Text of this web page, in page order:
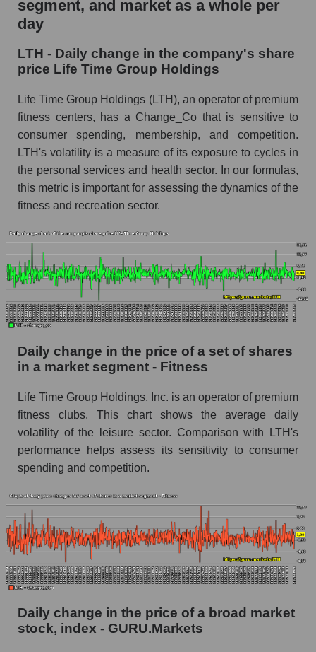
LTH - Share of the company's market
capitalization Life Time Group Holdings within
Market capitalization of the market segment -
Market capitalization of all companies included
in a broad market index - GURU.Markets
Book value capitalization of the company,
segment and market as a whole
LTH - Book value capitalization of the company
Life Time Group Holdings
LTH - Share of the company's book
capitalization Life Time Group Holdings within
the market segment - Fitness
Fitness
Book value of all companies included in the
The ratio of market capitalization to book
capitalization of a company, segment, and the
market as a whole
Market capitalization to book capitalization ratio
Market to book capitalization ratio in a market
segment - Fitness
Market to book capitalization ratio for the
market as a whole
Debts of the company, segment and market as a
whole
LTH - Company debts Life Time Group
segment, and market as a whole per
day
LTH - Daily change in the company's share
price Life Time Group Holdings
Life Time Group Holdings (LTH), an operator of premium
fitness centers, has a Change_Co that is sensitive to
consumer spending, membership, and competition.
LTH's volatility is a measure of its exposure to cycles in
the personal services and health sector. In our formulas,
this metric is important for assessing the dynamics of the
fitness and recreation sector.
Daily change in the price of a set of shares
in a market segment - Fitness
Life Time Group Holdings, Inc. is an operator of premium
fitness clubs. This chart shows the average daily
volatility of the leisure sector. Comparison with LTH's
performance helps assess its sensitivity to consumer
spending and competition.
Daily change in the price of a broad market
stock, index - GURU.Markets